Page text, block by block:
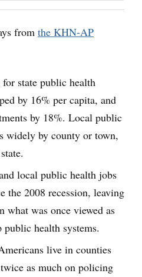
from the KHN-AP
state public health
by 16% per capita, and
by 18%. Local public
widely by county or town,
local public health jobs
the 2008 recession, leaving
what was once viewed as
health systems.
live in counties
as much on policing